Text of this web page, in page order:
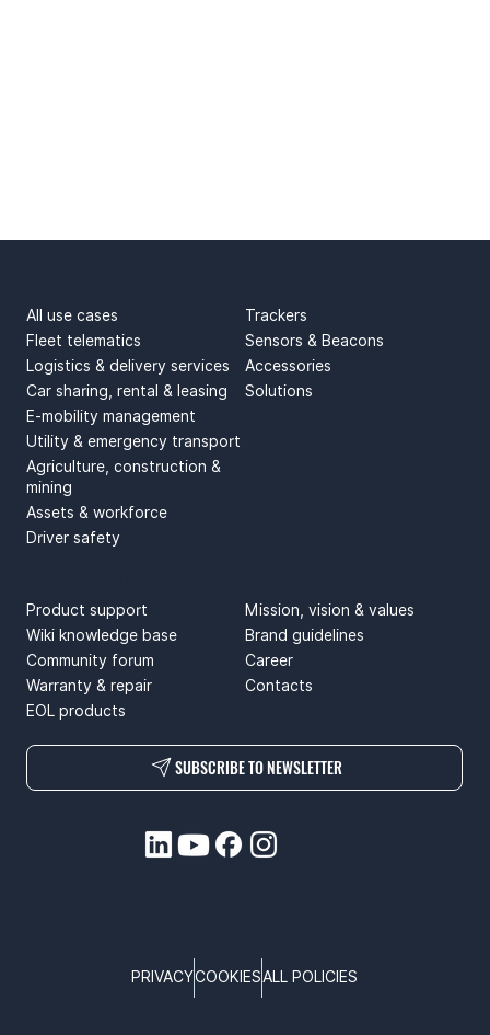
All use cases
Fleet telematics
Logistics & delivery services
Car sharing, rental & leasing
E-mobility management
Utility & emergency transport
Agriculture, construction &
mining
Assets & workforce
Driver safety
Trackers
Sensors & Beacons
Accessories
Solutions
Mission, vision & values
Brand guidelines
Career
Contacts
Product support
Wiki knowledge base
Community forum
Warranty & repair
EOL products
SUBSCRIBE TO NEWSLETTER
PRIVACYCOOKIESALL POLICIES